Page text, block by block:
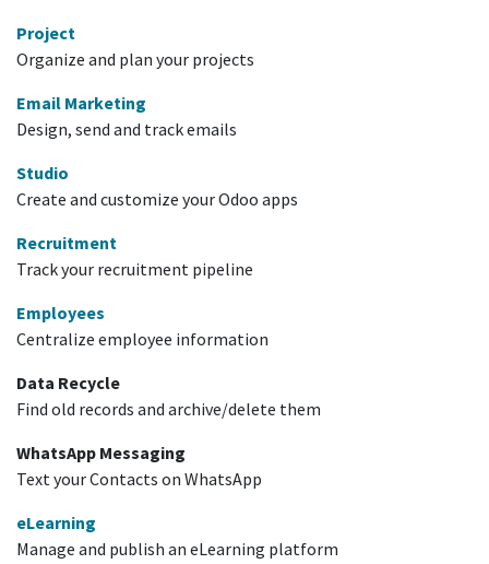
Project
Organize and plan your projects
Email Marketing
Design, send and track emails
Studio
Create and customize your Odoo apps
Recruitment
Track your recruitment pipeline
Employees
Centralize employee information
Data Recycle
Find old records and archive/delete them
WhatsApp Messaging
Text your Contacts on WhatsApp
eLearning
Manage and publish an eLearning platform